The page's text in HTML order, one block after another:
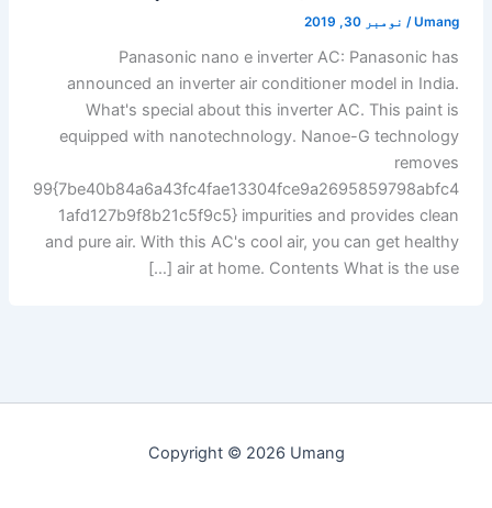
Umang
/ نومبر 30, 2019
Panasonic nano e inverter AC: Panasonic has
announced an inverter air conditioner model in India.
What's special about this inverter AC. This paint is
equipped with nanotechnology. Nanoe-G technology
removes
99{7be40b84a6a43fc4fae13304fce9a2695859798abfc4
1afd127b9f8b21c5f9c5} impurities and provides clean
and pure air. With this AC's cool air, you can get healthy
air at home. Contents What is the use […]
Copyright © 2026 Umang